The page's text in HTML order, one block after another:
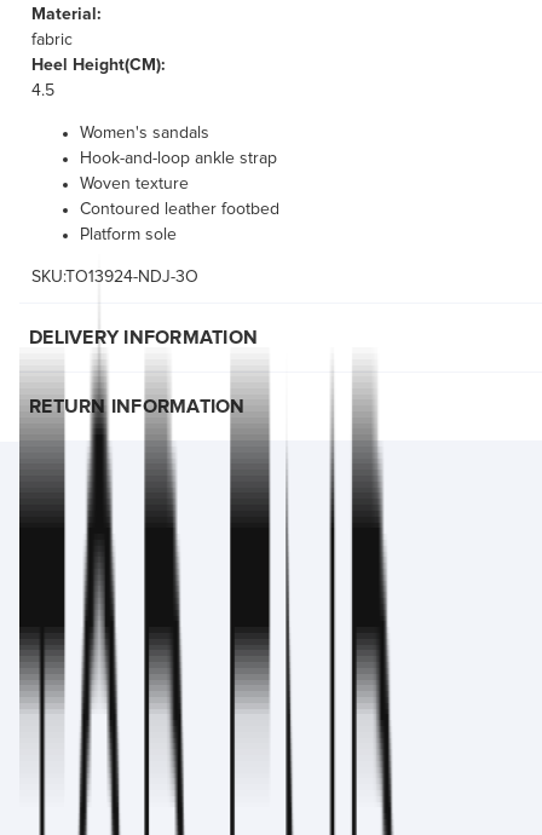
Material:
fabric
Heel Height(CM):
4.5
Women's sandals
Hook-and-loop ankle strap
Woven texture
Contoured leather footbed
Platform sole
SKU:TO13924-NDJ-3O
DELIVERY INFORMATION
RETURN INFORMATION